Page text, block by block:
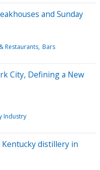
and Sunday
Restaurants Bars
City, Defining a New
Industry
distillery in